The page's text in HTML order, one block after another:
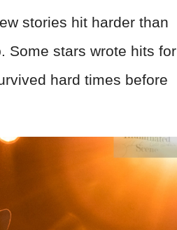
stories hit harder than
Some stars wrote hits for
hard times before